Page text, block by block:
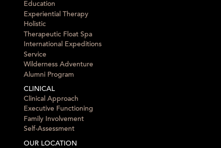
Education
Experiential Therapy
Holistic
Therapeutic Float Spa
International Expeditions
Service
Wilderness Adventure
Alumni Program
CLINICAL
Clinical Approach
Executive Functioning
Family Involvement
Self-Assessment
OUR LOCATION